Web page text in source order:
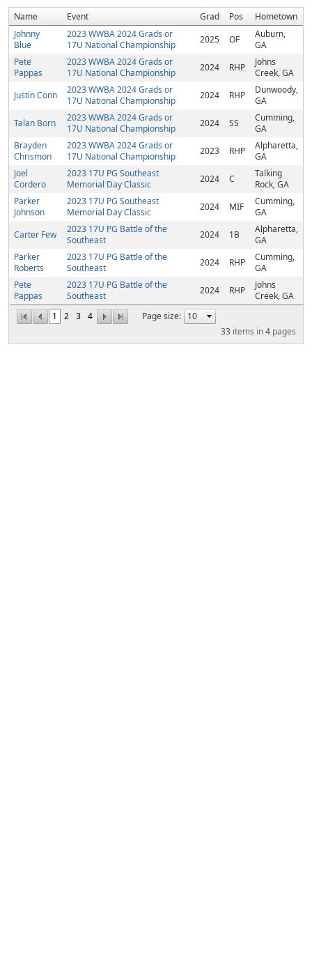
Name Event Grad Pos Hometown
1 2 3 4
Page size:
33 items in4 pages
Johnny
Blue
2023 WWBA 2024 Grads or
17U National Championship
2025 OF
Auburn,
GA
Pete
Pappas
2023 WWBA 2024 Grads or
17U National Championship
2024 RHP
Johns
Creek, GA
Justin Conn
2023 WWBA 2024 Grads or
17U National Championship
2024 RHP
Dunwoody,
GA
Talan Born
2023 WWBA 2024 Grads or
17U National Championship
2024 SS
Cumming,
GA
Brayden
Chrismon
2023 WWBA 2024 Grads or
17U National Championship
2023 RHP
Alpharetta,
GA
Joel
Cordero
2023 17U PG Southeast
Memorial Day Classic
2024 C
Talking
Rock, GA
Parker
Johnson
2023 17U PG Southeast
Memorial Day Classic
2024 MIF
Cumming,
GA
Carter Few
2023 17U PG Battle of the
Southeast
2024 1B
Alpharetta,
GA
Parker
Roberts
2023 17U PG Battle of the
Southeast
2024 RHP
Cumming,
GA
Pete
Pappas
2023 17U PG Battle of the
Southeast
2024 RHP
Johns
Creek, GA